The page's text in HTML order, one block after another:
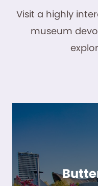
Visit a highly
museum